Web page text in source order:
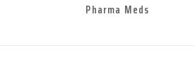
Pharma Meds